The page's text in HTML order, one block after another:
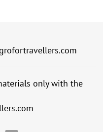
only with the